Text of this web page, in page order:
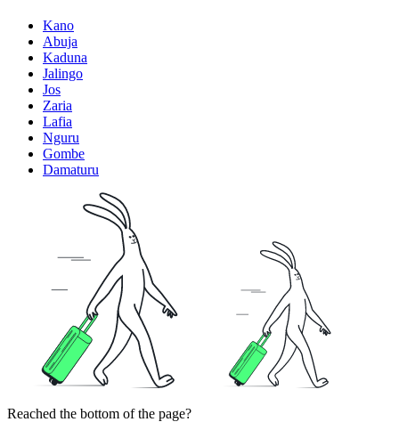
Kano
Abuja
Kaduna
Jalingo
Jos
Zaria
Lafia
Nguru
Gombe
Damaturu
Reached the bottom of the page?